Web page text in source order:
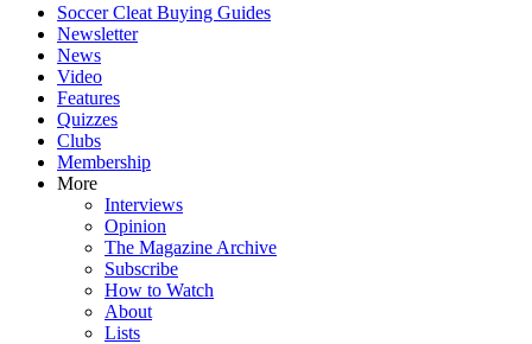
Soccer Cleat Buying Guides
Newsletter
News
Video
Features
Quizzes
Clubs
Membership
More
Interviews
Opinion
The Magazine Archive
Subscribe
How to Watch
About
Lists